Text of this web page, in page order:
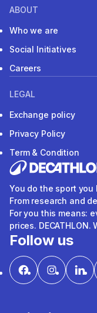
ABOUT
Who we are
Social Initiatives
Careers
LEGAL
Exchange policy
Privacy Policy
Term & Condition
You do the sport
From research and
For you this means:
prices. DECATHLON.
Follow us